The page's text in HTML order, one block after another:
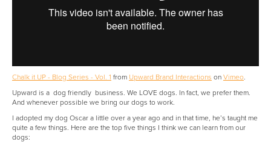
Chalk it UP - Blog Series - Vol. 1 from Upward Brand Interactions on Vimeo
Upward is a dog friendly business. We LOVE dogs. In fact, we prefer them.
And whenever possible we bring our dogs to work.
I adopted my dog Oscar a little over a year ago and in that time, he’s taught me
quite a few things. Here are the top five things I think we can learn from our
dogs: